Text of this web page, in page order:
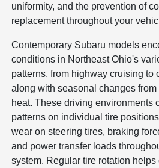
uniformity, and the prevention of
replacement throughout your
Contemporary Subaru models
conditions in Northeast Ohio's
patterns, from highway cruising to
along with seasonal changes
heat. These driving environments
patterns on individual tire
wear on steering tires, braking
and power transfer loads
system. Regular tire rotation